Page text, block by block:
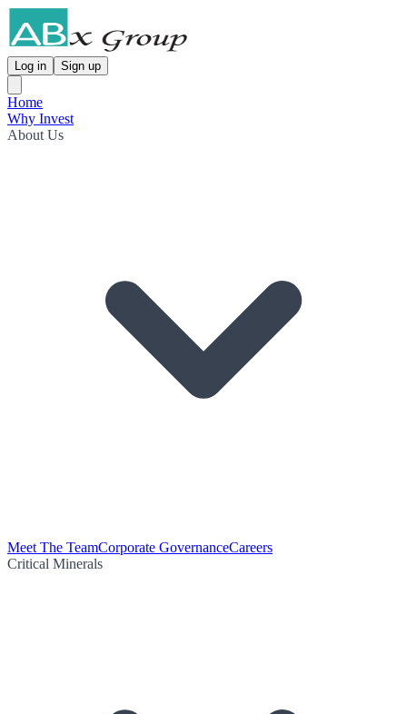
Log in Sign up
Home
Why Invest
About Us
Meet The TeamCorporate GovernanceCareers
Critical Minerals